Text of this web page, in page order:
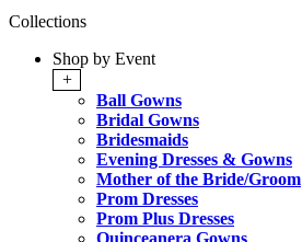
Collections
Shop by Event
+
Ball Gowns
Bridal Gowns
Bridesmaids
Evening Dresses & Gowns
Mother of the Bride/Groom
Prom Dresses
Prom Plus Dresses